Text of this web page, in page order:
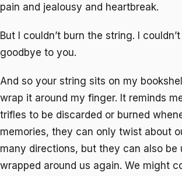
pain and jealousy and heartbreak.
But I couldn’t burn the string. I
goodbye to you.
And so your string sits on my
wrap it around my finger. It reminds
trifles to be discarded or burned
memories, they can only twist about
many directions, but they can also be
wrapped around us again. We might